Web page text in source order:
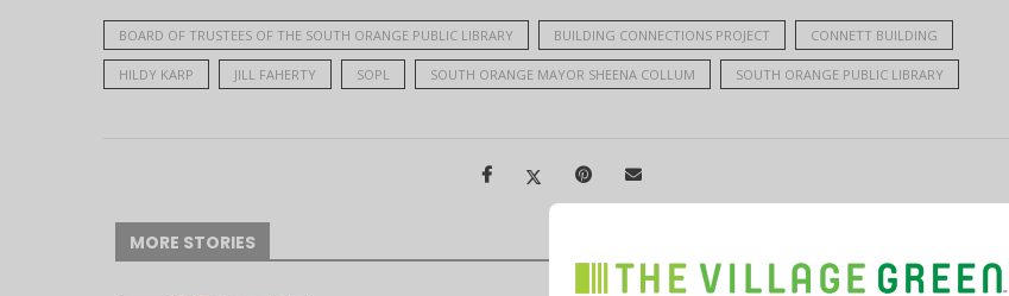
BOARD OF TRUSTEES OF THE SOUTH ORANGE PUBLIC LIBRARY BUILDING CONNECTIONS PROJECT CONNETT BUILDING
HILDY KARP JILL FAHERTY SOPL SOUTH ORANGE MAYOR SHEENA COLLUM SOUTH ORANGE PUBLIC LIBRARY
MORE STORIES